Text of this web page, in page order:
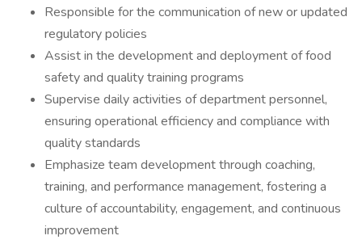
Responsible for the communication of new or updated
regulatory policies
Assist in the development and deployment of food
safety and quality training programs
Supervise daily activities of department personnel,
ensuring operational efficiency and compliance with
quality standards
Emphasize team development through coaching,
training, and performance management, fostering a
culture of accountability, engagement, and continuous
improvement